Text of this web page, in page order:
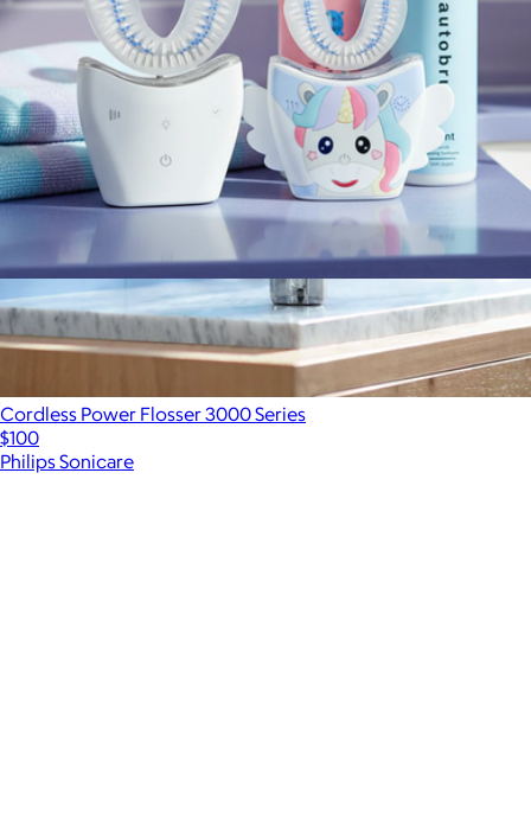
Cordless Power Flosser 3000 Series
$100
Philips Sonicare
Sonic Pro Family Pack Bundle
$179